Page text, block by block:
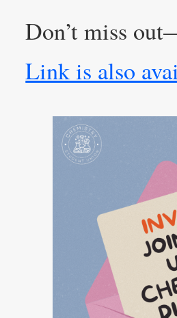
Don’t miss
Link is also